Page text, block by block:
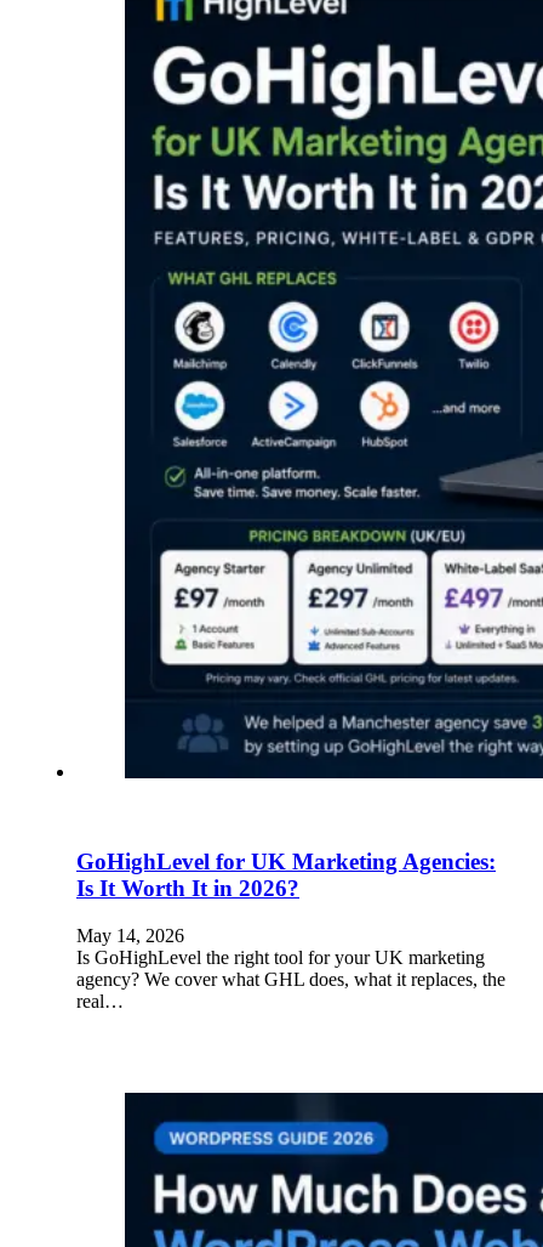
GoHighLevel for UK Marketing Agencies:
Is It Worth It in 2026?
May 14, 2026
Is GoHighLevel the right tool for your UK marketing
agency? We cover what GHL does, what it replaces, the
real…